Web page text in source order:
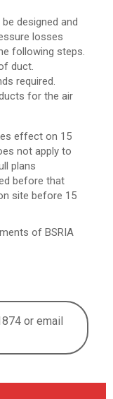
designed and
losses
following steps.
duct.
required.
for the air
effect on 15
not apply to
plans
before that
site before 15
of BSRIA
or email